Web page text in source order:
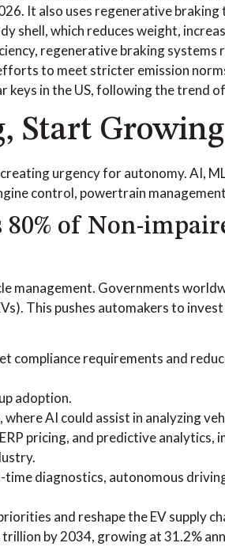
It also uses regenerative
shell, which reduces weight,
regenerative braking systems
to meet stricter emission
keys in the US, following the trend
Start
urgency for autonomy. AI,
control, powertrain
of Non-
management. Governments
This pushes automakers to
compliance requirements and
adoption.
AI could assist in analyzing
pricing, and predictive analytics,
diagnostics, autonomous
and reshape the EV supply
by 2034, growing at 31.2%